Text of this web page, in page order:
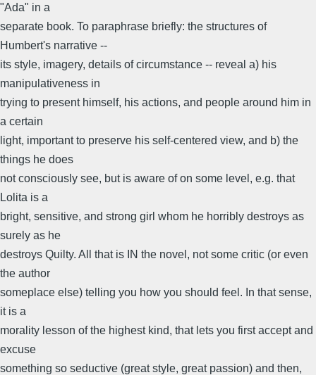
"Ada" in a
separate book. To paraphrase briefly: the structures of
Humbert's narrative --
its style, imagery, details of circumstance -- reveal a) his
manipulativeness in
trying to present himself, his actions, and people around him in
a certain
light, important to preserve his self-centered view, and b) the
things he does
not consciously see, but is aware of on some level, e.g. that
Lolita is a
bright, sensitive, and strong girl whom he horribly destroys as
surely as he
destroys Quilty. All that is IN the novel, not some critic (or even
the author
someplace else) telling you how you should feel. In that sense,
it is a
morality lesson of the highest kind, that lets you first accept and
excuse
something so seductive (great style, great passion) and then,